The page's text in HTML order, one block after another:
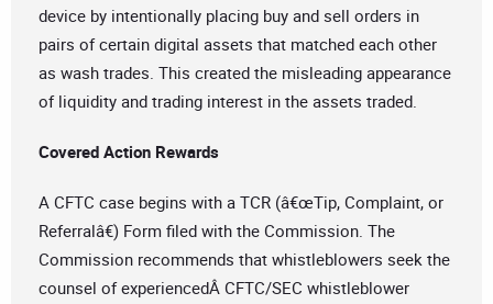
device by intentionally placing buy and sell orders in
pairs of certain digital assets that matched each other
as wash trades. This created the misleading appearance
of liquidity and trading interest in the assets traded.
Covered Action Rewards
A CFTC case begins with a TCR (â€œTip, Complaint, or
Referralâ€) Form filed with the Commission. The
Commission recommends that whistleblowers seek the
counsel of experiencedÂ CFTC/SEC whistleblower